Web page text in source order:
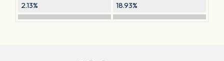
2.13% 18.93%